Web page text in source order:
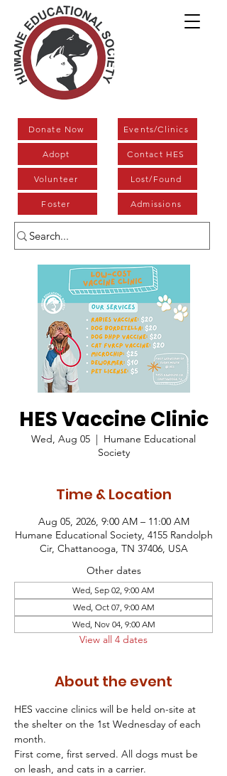
Donate Now
Adopt
Volunteer
Foster
Events/Clinics
Contact HES
Lost/Found
Admissions
HES Vaccine Clinic
Wed, Aug 05
  |
Humane Educational
Society
Time & Location
Aug 05, 2026, 9:00 AM – 11:00 AM
Humane Educational Society, 4155 Randolph
Cir, Chattanooga, TN 37406, USA
Other dates
Wed, Sep 02, 9:00 AM
Wed, Oct 07, 9:00 AM
Wed, Nov 04, 9:00 AM
View all 4 dates
About the event
HES vaccine clinics will be held on-site at
the shelter on the 1st Wednesday of each
month.
First come, first served. All dogs must be
on leash, and cats in a carrier.